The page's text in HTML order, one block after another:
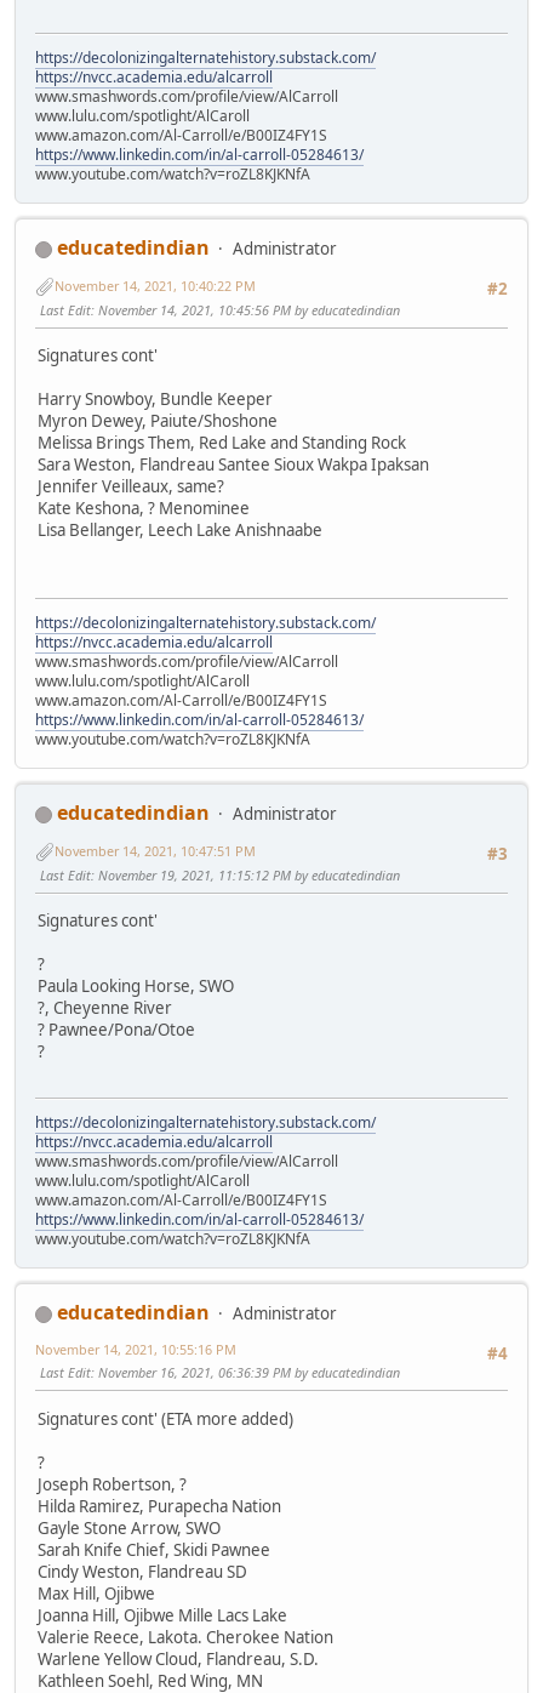
https://decolonizingalternatehistory.substack.com/
https://nvcc.academia.edu/alcarroll
www.smashwords.com/profile/view/AlCarroll
www.lulu.com/spotlight/AlCaroll
www.amazon.com/Al-Carroll/e/B00IZ4FY1S
https://www.linkedin.com/in/al-carroll-05284613/
www.youtube.com/watch?v=roZL8KJKNfA
educatedindian
Administrator
#2
November 14, 2021, 10:40:22 PM
Last Edit: November 14, 2021, 10:45:56 PM by educatedindian
Signatures cont'
Harry Snowboy, Bundle Keeper
Myron Dewey, Paiute/Shoshone
Melissa Brings Them, Red Lake and Standing Rock
Sara Weston, Flandreau Santee Sioux Wakpa Ipaksan
Jennifer Veilleaux, same?
Kate Keshona, ? Menominee
Lisa Bellanger, Leech Lake Anishnaabe
https://decolonizingalternatehistory.substack.com/
https://nvcc.academia.edu/alcarroll
www.smashwords.com/profile/view/AlCarroll
www.lulu.com/spotlight/AlCaroll
www.amazon.com/Al-Carroll/e/B00IZ4FY1S
https://www.linkedin.com/in/al-carroll-05284613/
www.youtube.com/watch?v=roZL8KJKNfA
educatedindian
Administrator
#3
November 14, 2021, 10:47:51 PM
Last Edit: November 19, 2021, 11:15:12 PM by educatedindian
Signatures cont'
?
Paula Looking Horse, SWO
?, Cheyenne River
? Pawnee/Pona/Otoe
?
https://decolonizingalternatehistory.substack.com/
https://nvcc.academia.edu/alcarroll
www.smashwords.com/profile/view/AlCarroll
www.lulu.com/spotlight/AlCaroll
www.amazon.com/Al-Carroll/e/B00IZ4FY1S
https://www.linkedin.com/in/al-carroll-05284613/
www.youtube.com/watch?v=roZL8KJKNfA
educatedindian
Administrator
#4
November 14, 2021, 10:55:16 PM
Last Edit: November 16, 2021, 06:36:39 PM by educatedindian
Signatures cont' (ETA more added)
?
Joseph Robertson, ?
Hilda Ramirez, Purapecha Nation
Gayle Stone Arrow, SWO
Sarah Knife Chief, Skidi Pawnee
Cindy Weston, Flandreau SD
Max Hill, Ojibwe
Joanna Hill, Ojibwe Mille Lacs Lake
Valerie Reece, Lakota. Cherokee Nation
Warlene Yellow Cloud, Flandreau, S.D.
Kathleen Soehl, Red Wing, MN